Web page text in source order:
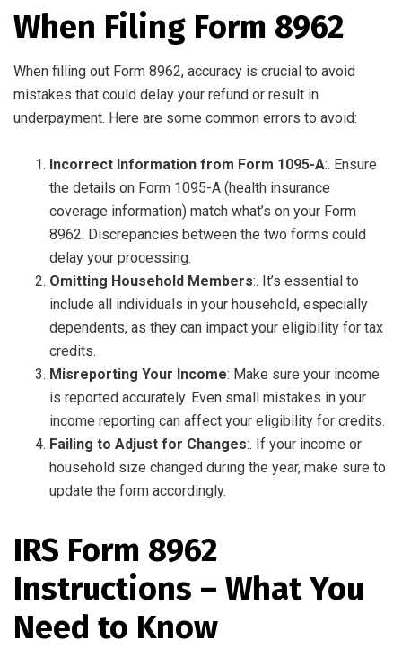
When Filing Form 8962
When filling out Form 8962, accuracy is crucial to avoid
mistakes that could delay your refund or result in
underpayment. Here are some common errors to avoid:
Incorrect Information from Form 1095-A:. Ensure
the details on Form 1095-A (health insurance
coverage information) match what’s on your Form
8962. Discrepancies between the two forms could
delay your processing.
Omitting Household Members:. It’s essential to
include all individuals in your household, especially
dependents, as they can impact your eligibility for tax
credits.
Misreporting Your Income: Make sure your income
is reported accurately. Even small mistakes in your
income reporting can affect your eligibility for credits.
Failing to Adjust for Changes:. If your income or
household size changed during the year, make sure to
update the form accordingly.
IRS Form 8962
Instructions – What You
Need to Know